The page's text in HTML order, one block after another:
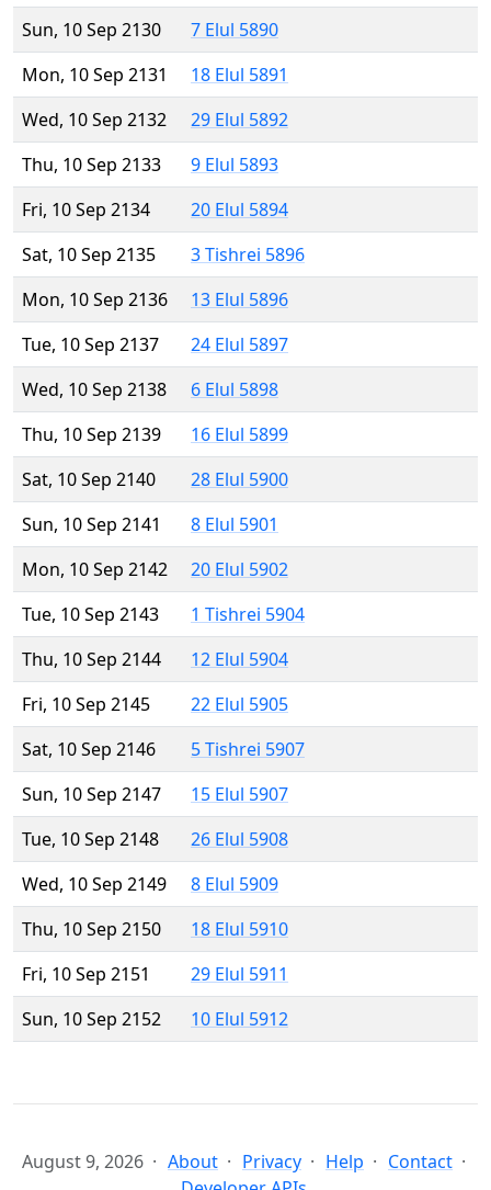
Sun, 10 Sep 2130
7 Elul 5890
Mon, 10 Sep 2131
18 Elul 5891
Wed, 10 Sep 2132
29 Elul 5892
Thu, 10 Sep 2133
9 Elul 5893
Fri, 10 Sep 2134
20 Elul 5894
Sat, 10 Sep 2135
3 Tishrei 5896
Mon, 10 Sep 2136
13 Elul 5896
Tue, 10 Sep 2137
24 Elul 5897
Wed, 10 Sep 2138
6 Elul 5898
Thu, 10 Sep 2139
16 Elul 5899
Sat, 10 Sep 2140
28 Elul 5900
Sun, 10 Sep 2141
8 Elul 5901
Mon, 10 Sep 2142
20 Elul 5902
Tue, 10 Sep 2143
1 Tishrei 5904
Thu, 10 Sep 2144
12 Elul 5904
Fri, 10 Sep 2145
22 Elul 5905
Sat, 10 Sep 2146
5 Tishrei 5907
Sun, 10 Sep 2147
15 Elul 5907
Tue, 10 Sep 2148
26 Elul 5908
Wed, 10 Sep 2149
8 Elul 5909
Thu, 10 Sep 2150
18 Elul 5910
Fri, 10 Sep 2151
29 Elul 5911
Sun, 10 Sep 2152
10 Elul 5912
August 9, 2026 About Privacy Help
Contact